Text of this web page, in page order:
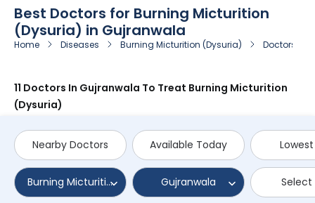
Best Doctors for Burning Micturition
(Dysuria) in Gujranwala
Home Diseases Burning Micturition (Dysuria) Doctors for
11 Doctors In Gujranwala To Treat Burning Micturition
(Dysuria)
Nearby Doctors Available Today
Burning Micturition (Dysuria) Gujranwala